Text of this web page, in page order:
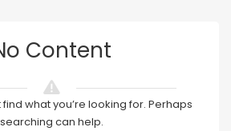
Content
find what you’re looking for. Perhaps
searching can help.